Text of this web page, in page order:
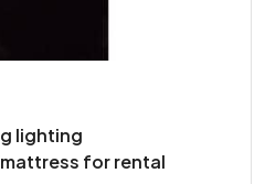
lighting
for rental